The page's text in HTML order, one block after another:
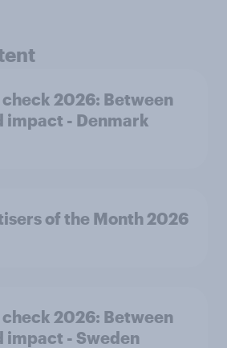
2026: Between
impact - Denmark
of the Month 2026
2026: Between
impact - Sweden